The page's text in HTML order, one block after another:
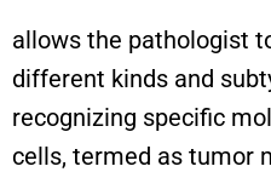
allows the pathologist
different kinds and
recognizing specific
cells, termed as tumor